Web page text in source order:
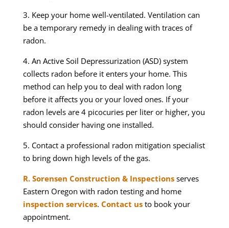
3. Keep your home well-ventilated. Ventilation can
be a temporary remedy in dealing with traces of
radon.
4. An Active Soil Depressurization (ASD) system
collects radon before it enters your home. This
method can help you to deal with radon long
before it affects you or your loved ones. If your
radon levels are 4 picocuries per liter or higher, you
should consider having one installed.
5. Contact a professional radon mitigation specialist
to bring down high levels of the gas.
R. Sorensen Construction & Inspectionsserves
Eastern Oregon with radon testing and home
inspection services. Contact usto book your
appointment.